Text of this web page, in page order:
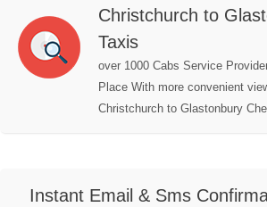
Christchurch to
Taxis
over 1000 Cabs Service
Place With more convenient
Christchurch to Glastonbury
Instant Email & Sms